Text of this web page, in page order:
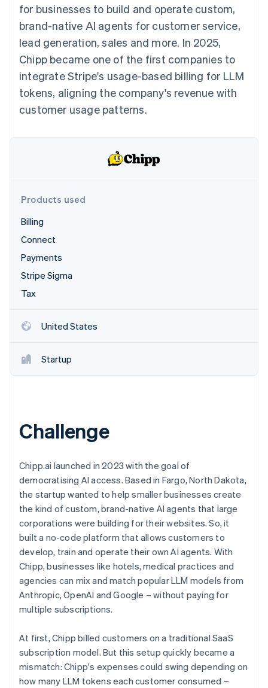
Payment
methods
125+
Terminal
In-person
payments
Authorization
Acceptance
Link
automation
Revenue
Recognition
Accounting
Stripe Sigma
Custom
Data Pipeline
Data sync
Product roadmap
Fraud prevention
Atlas
Start-up incorporation
SaaS
By industry
AI companies
Creator economy
Gaming
Hospitality, travel and
Insurance
entertainment
Non-profits
billing
backed cards
Provision and manage
services with agents
Resources
Code samples
API status
Sessions annual
conference
Careers
Newsroom
Stripe Press
Contact
Contact sales
Become a partner
for businesses to build and operate custom,
brand-native AI agents for customer service,
lead generation, sales and more. In 2025,
Chipp became one of the first companies to
integrate Stripe's usage-based billing for LLM
tokens, aligning the company's revenue with
customer usage patterns.
Products used
Billing
Connect
Payments
Stripe Sigma
Tax
United States
Startup
Challenge
Chipp.ai launched in 2023 with the goal of
democratising AI access. Based in Fargo, North Dakota,
the startup wanted to help smaller businesses create
the kind of custom, brand-native AI agents that large
corporations were building for their websites. So, it
built a no-code platform that allows customers to
develop, train and operate their own AI agents. With
Chipp, businesses like hotels, medical practices and
agencies can mix and match popular LLM models from
Anthropic, OpenAI and Google – without paying for
multiple subscriptions.
At first, Chipp billed customers on a traditional SaaS
subscription model. But this setup quickly became a
mismatch: Chipp's expenses could swing depending on
how many LLM tokens each customer consumed –